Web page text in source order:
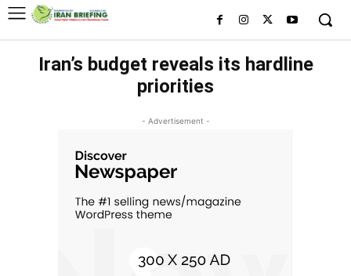
Iran’s budget reveals its hardline
priorities
- Advertisement -